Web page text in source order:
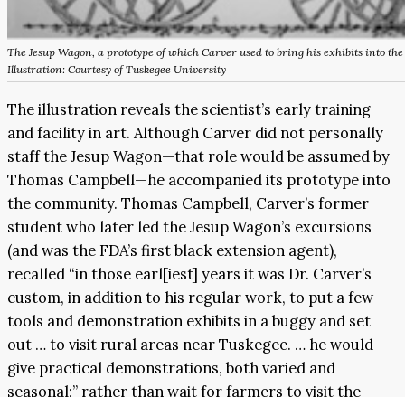
The Jesup Wagon, a prototype of which Carver used to bring his exhibits into
Illustration: Courtesy of Tuskegee University
The illustration reveals the scientist’s early training
and facility in art. Although Carver did not personally
staff the Jesup Wagon—that role would be assumed by
Thomas Campbell—he accompanied its prototype into
the community. Thomas Campbell, Carver’s former
student who later led the Jesup Wagon’s excursions
(and was the FDA’s first black extension agent),
recalled “in those earl[iest] years it was Dr. Carver’s
custom, in addition to his regular work, to put a few
tools and demonstration exhibits in a buggy and set
out … to visit rural areas near Tuskegee. … he would
give practical demonstrations, both varied and
seasonal;” rather than wait for farmers to visit the